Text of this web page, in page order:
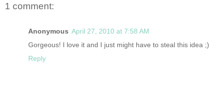
1 comment:
Anonymous April 27, 2010 at 7:58 AM
Gorgeous! I love it and I just might have to steal this idea ;)
Reply